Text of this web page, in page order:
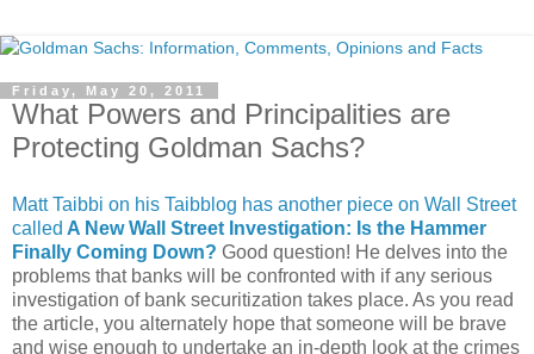
Friday, May 20, 2011
What Powers and Principalities are
Protecting Goldman Sachs?
Matt Taibbi on his Taibblog has another piece on Wall Street
called A New Wall Street Investigation: Is the Hammer
Finally Coming Down? Good question! He delves into the
problems that banks will be confronted with if any serious
investigation of bank securitization takes place. As you read
the article, you alternately hope that someone will be brave
and wise enough to undertake an in-depth look at the crimes